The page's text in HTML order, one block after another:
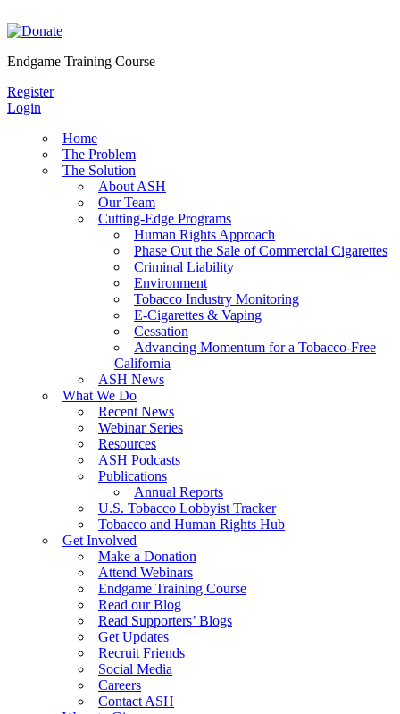
to
Endgame Training Course
Register
Login
Home
The Problem
The Solution
About ASH
Our Team
Cutting-Edge Programs
Human Rights Approach
Phase Out the Sale of Commercial Cigarettes
Criminal Liability
Environment
Tobacco Industry Monitoring
E-Cigarettes & Vaping
Cessation
Advancing Momentum for a Tobacco-Free
California
ASH News
What We Do
Recent News
Webinar Series
Resources
ASH Podcasts
Publications
Annual Reports
U.S. Tobacco Lobbyist Tracker
Tobacco and Human Rights Hub
Get Involved
Make a Donation
Attend Webinars
Endgame Training Course
Read our Blog
Read Supporters’ Blogs
Get Updates
Recruit Friends
Social Media
Careers
Contact ASH